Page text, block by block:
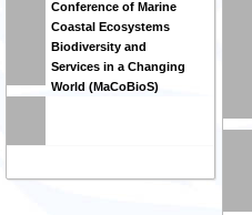
Conference of Marine
Coastal Ecosystems
Biodiversity and
Services in a Changing
World (MaCoBioS)